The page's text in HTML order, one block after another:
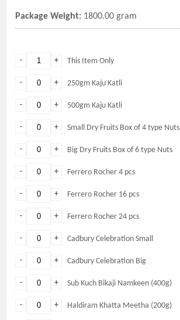
Package Weight: 1800.00 gram
+
- This Item Only
+
- 250gm Kaju Katli
+
- 500gm Kaju Katli
+
- Small Dry Fruits Box of 4 type Nuts
+
- Big Dry Fruits Box of 6 type Nuts
+
- Ferrero Rocher 4 pcs
+
- Ferrero Rocher 16 pcs
+
- Ferrero Rocher 24 pcs
+
- Cadbury Celebration Small
+
- Cadbury Celebration Big
+
- Sub Kuch Bikaji Namkeen (400g)
+
- Haldiram Khatta Meetha (200g)